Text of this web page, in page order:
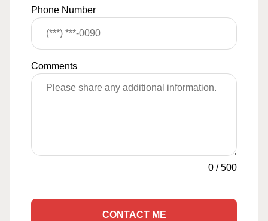
Phone Number
Comments
0 /500
CONTACT ME